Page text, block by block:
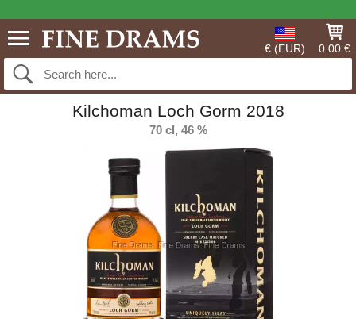
€ (EUR) 0.00 €
Kilchoman Loch Gorm 2018
70 cl, 46 %